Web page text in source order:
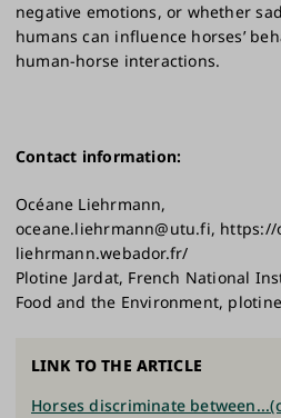
negative emotions, or whether
humans can influence horses’
human-horse interactions.
Contact information:
Océane Liehrmann,
oceane.liehrmann@utu.fi, https://
liehrmann.webador.fr/
Plotine Jardat, French National
Food and the Environment,
LINK TO THE ARTICLE
Horses discriminate